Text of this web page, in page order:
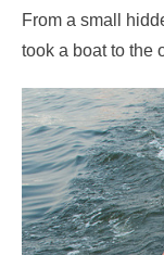
From a small
took a boat to the